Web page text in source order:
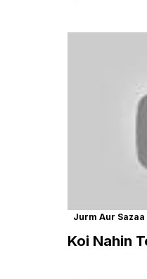
Jurm Aur Sazaa
Koi Nahin